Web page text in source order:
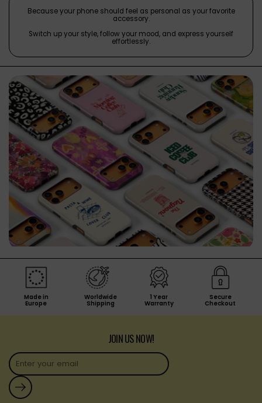
Because your phone should feel as personal as your favorite
accessory.
Switch up your style, follow your mood, and express yourself
effortlessly.
Made in
Europe
Worldwide
Shipping
1 Year
Warranty
Secure
Checkout
JOIN US NOW!
Submit